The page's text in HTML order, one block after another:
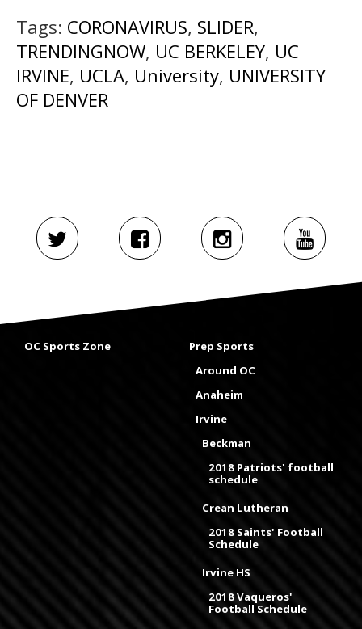
Tags: CORONAVIRUS, SLIDER,
TRENDINGNOW, UC BERKELEY, UC
IRVINE, UCLA, University, UNIVERSITY
OF DENVER
OC Sports Zone
Prep Sports
Around OC
Anaheim
Irvine
Beckman
2018 Patriots' football
schedule
Crean Lutheran
2018 Saints' Football
Schedule
Irvine HS
2018 Vaqueros'
Football Schedule